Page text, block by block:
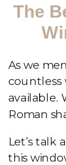
The
As we
countless
available.
Roman
Let’s talk
this